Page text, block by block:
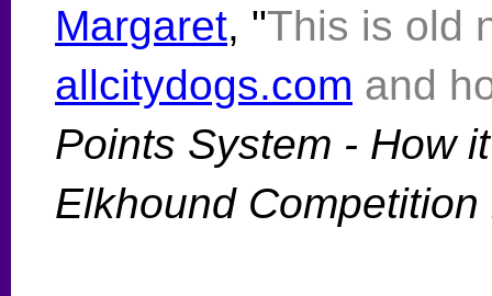
Margaret, "This is old
allcitydogs.com and
Points System - How
Elkhound